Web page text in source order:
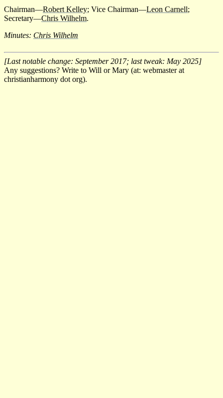
Chairman—Robert Kelley; Vice Chairman—Leon Carnell;
Secretary—Chris Wilhelm.
Minutes: Chris Wilhelm
[Last notable change: September 2017; last tweak: May 2025]
Any suggestions? Write to Will or Mary (at: webmaster at
christianharmony dot org).